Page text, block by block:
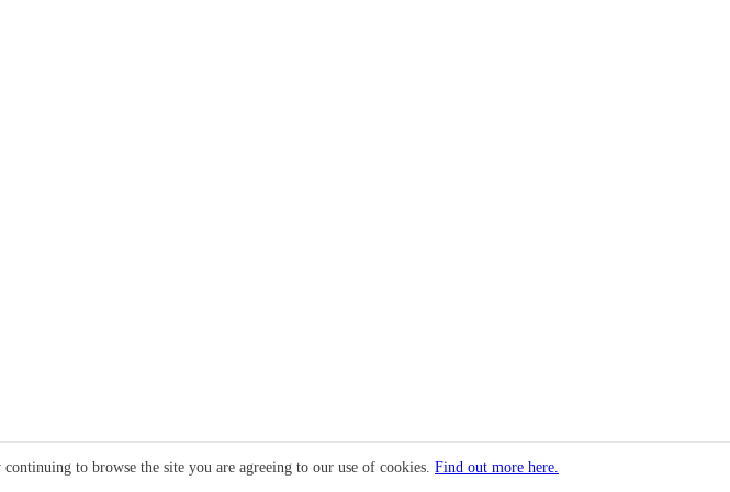
to browse the site you are agreeing to our use of cookies. Find out more here.